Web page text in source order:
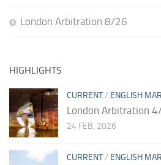
London Arbitration 8/26
HIGHLIGHTS
CURRENT/ ENGLISH
London Arbitration
24 FEB, 2026
CURRENT/ ENGLISH